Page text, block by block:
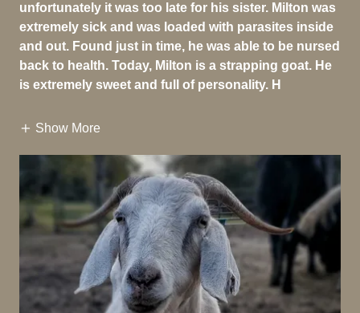
unfortunately it was too late for his sister. Milton was
extremely sick and was loaded with parasites inside
and out. Found just in time, he was able to be nursed
back to health. Today, Milton is a strapping goat. He
is extremely sweet and full of personality. H
Show More